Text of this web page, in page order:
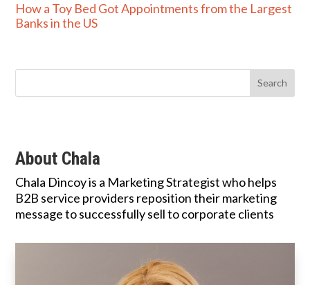
How a Toy Bed Got Appointments from the Largest
Banks in the US
About Chala
Chala Dincoy is a Marketing Strategist who helps
B2B service providers reposition their marketing
message to successfully sell to corporate clients